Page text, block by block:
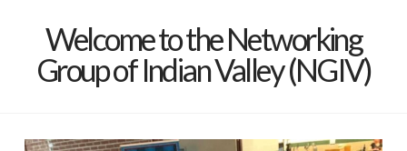
Welcome to the Networking
Group of Indian Valley (NGIV)